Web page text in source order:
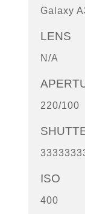
Galaxy
LENS
N/A
220/100
ISO
400